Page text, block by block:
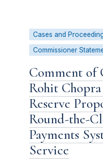
Cases and
Commissioner
Comment of
Rohit
Reserve
Round-the-
Payments
Service